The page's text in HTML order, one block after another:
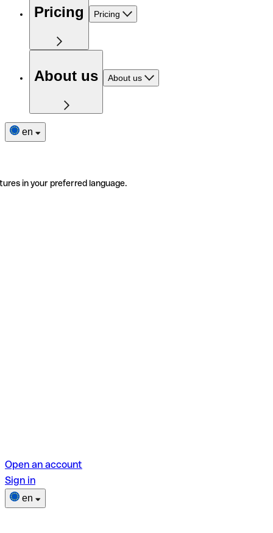
Pricing Pricing
About us About us
en
in your preferred language.
Open an account
Sign in
en